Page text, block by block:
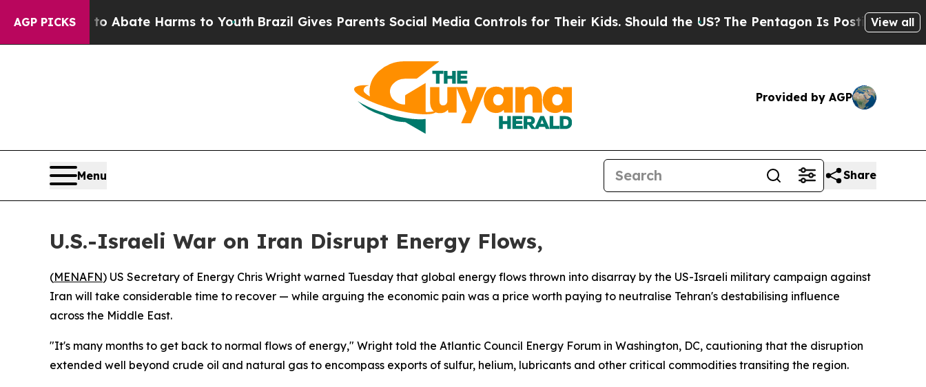
AGP PICKS
Fund to Abate Harms to YouthBrazil Gives Parents Social Media Controls for Their Kids. Should the US? The Pentagon Is Posting Cryptic
View all
Provided by AGP
Menu Share
U.S.-Israeli War on Iran Disrupt Energy Flows,
(MENAFN) US Secretary of Energy Chris Wright warned Tuesday that global energy flows thrown into disarray by the US-Israeli military campaign against
Iran will take considerable time to recover — while arguing the economic pain was a price worth paying to neutralise Tehran's destabilising influence
across the Middle East.
"It's many months to get back to normal flows of energy," Wright told the Atlantic Council Energy Forum in Washington, DC, cautioning that the disruption
extended well beyond crude oil and natural gas to encompass exports of sulfur, helium, lubricants and other critical commodities transiting the region.